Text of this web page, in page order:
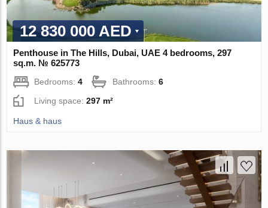
12 830 000 AED
Penthouse in The Hills, Dubai, UAE 4 bedrooms, 297
sq.m. № 625773
Bedrooms:4 Bathrooms:6
Living space:297 m²
Haus & haus